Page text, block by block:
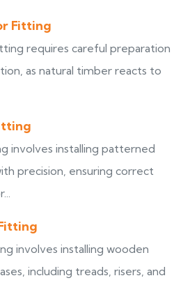
Fitting
requires careful preparation
as natural timber reacts to
involves installing patterned
precision, ensuring correct
involves installing wooden
including treads, risers, and